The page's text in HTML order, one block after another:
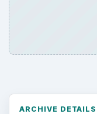
ARCHIVE DETAILS